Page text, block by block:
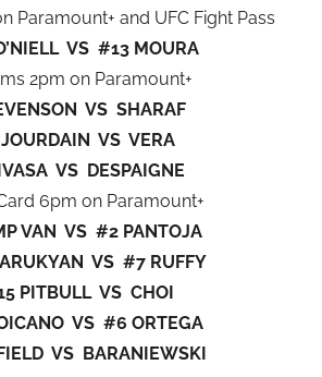
Paramount+ and UFC Fight Pass
VS #13 MOURA
2pm on Paramount+
VS SHARAF
VS VERA
VS DESPAIGNE
6pm on Paramount+
VAN VS #2 PANTOJA
VS #7 RUFFY
PITBULL VS CHOI
VS #6 ORTEGA
VS BARANIEWSKI